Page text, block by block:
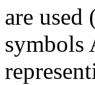
are used
symbols